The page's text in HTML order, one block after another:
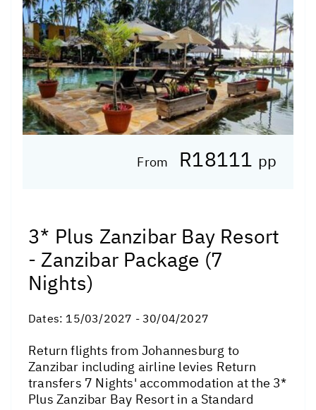
From R18111 pp
3* Plus Zanzibar Bay Resort
- Zanzibar Package (7
Nights)
Dates: 15/03/2027 - 30/04/2027
Return flights from Johannesburg to
Zanzibar including airline levies Return
transfers 7 Nights' accommodation at the 3*
Plus Zanzibar Bay Resort in a Standard